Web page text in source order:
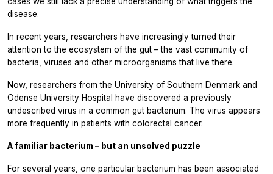
disease.
In recent years, researchers have increasingly turned their
attention to the ecosystem of the gut – the vast community of
bacteria, viruses and other microorganisms that live there.
Now, researchers from the University of Southern Denmark and
Odense University Hospital have discovered a previously
undescribed virus in a common gut bacterium. The virus appears
more frequently in patients with colorectal cancer.
A familiar bacterium – but an unsolved puzzle
For several years, one particular bacterium has been associated